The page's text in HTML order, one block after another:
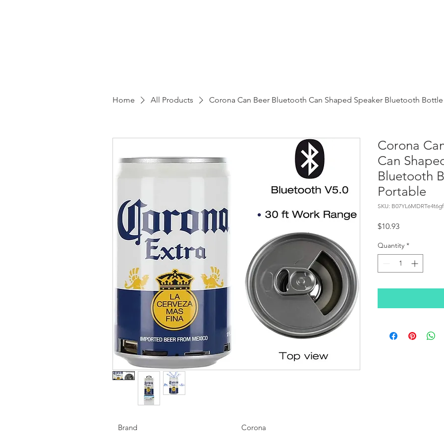
Home All Products Corona Can Beer Bluetooth Can Shaped Speaker Bluetooth
Brand Corona
Corona
Can
Bluetooth
Portable
SKU:
$10.93Price
Quantity *